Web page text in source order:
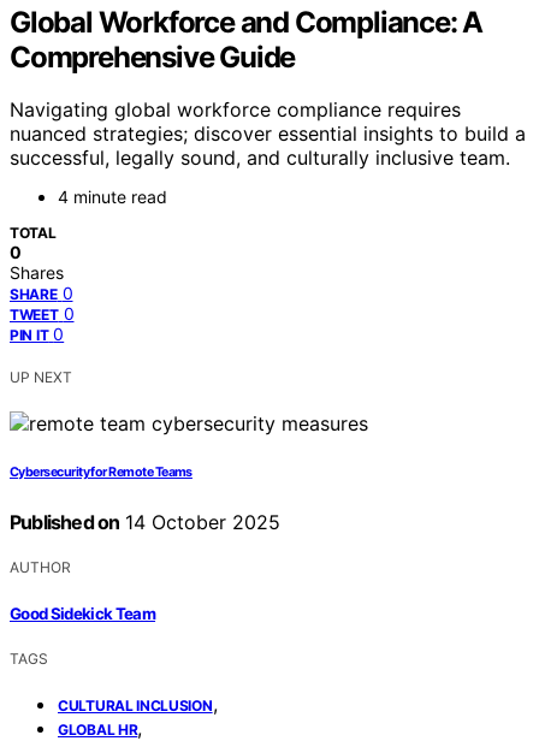
Global Workforce and Compliance: A
Comprehensive Guide
Navigating global workforce compliance requires
nuanced strategies; discover essential insights to build a
successful, legally sound, and culturally inclusive team.
4 minute read
TOTAL
0
Shares
SHARE 0
TWEET 0
PIN IT 0
UP NEXT
Cybersecurity for Remote Teams
Published on 14 October 2025
AUTHOR
Good Sidekick Team
TAGS
CULTURAL INCLUSION,
GLOBAL HR,